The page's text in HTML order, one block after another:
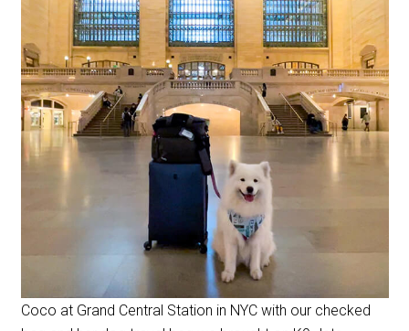
Coco at Grand Central Station in NYC with our checked